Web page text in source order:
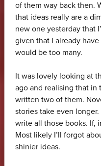
of them way back then.
that ideas really are a
new one yesterday that
given that I already
would be too many.
It was lovely looking at
ago and realising that in
written two of them.
stories take even
write all those books. If,
Most likely I’ll forgot
shinier ideas.